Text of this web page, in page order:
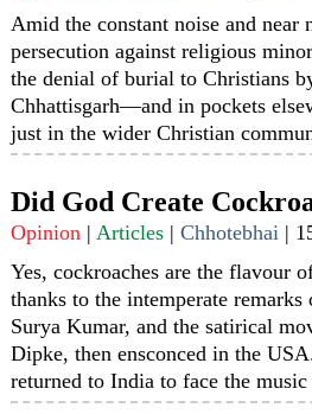
Amid the constant noise and near
persecution against religious
the denial of burial to Christians
Chhattisgarh—and in pockets
just in the wider Christian
Did God Create
Opinion |Articles |Chhotebhai |
Yes, cockroaches are the flavour
thanks to the intemperate
Surya Kumar, and the satirical
Dipke, then ensconced in the
returned to India to face the